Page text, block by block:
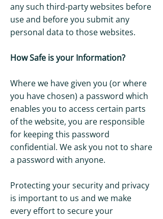
any such third-party websites before
use and before you submit any
personal data to those websites.
How Safe is your Information?
Where we have given you (or where
you have chosen) a password which
enables you to access certain parts
of the website, you are responsible
for keeping this password
confidential. We ask you not to share
a password with anyone.
Protecting your security and privacy
is important to us and we make
every effort to secure your